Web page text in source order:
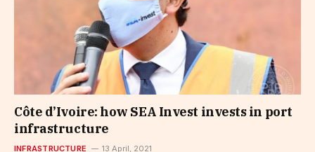
Côte d’Ivoire: how SEA Invest invests in port
infrastructure
INFRASTRUCTURE 13 April, 2021